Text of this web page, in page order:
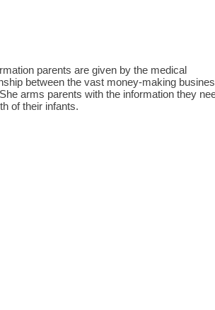
parents are given by the medical
between the vast money-making
arms parents with the information they
of their infants.